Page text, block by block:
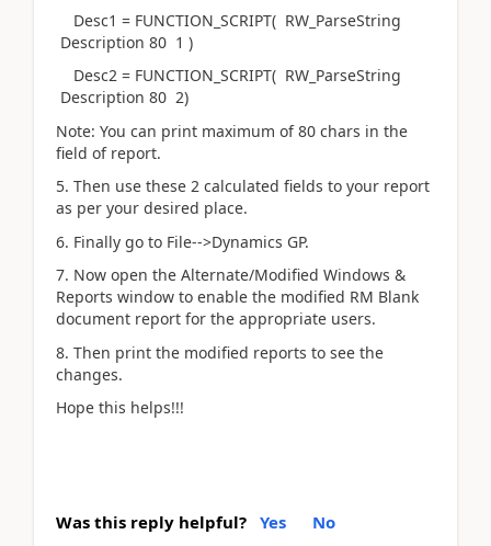
Desc1 = FUNCTION_SCRIPT( RW_ParseString
Description 80 1 )
Desc2 = FUNCTION_SCRIPT( RW_ParseString
Description 80 2)
Note: You can print maximum of 80 chars in the
field of report.
5. Then use these 2 calculated fields to your report
as per your desired place.
6. Finally go to File-->Dynamics GP.
7. Now open the Alternate/Modified Windows &
Reports window to enable the modified RM Blank
document report for the appropriate users.
8. Then print the modified reports to see the
changes.
Hope this helps!!!
Was this reply helpful? Yes No